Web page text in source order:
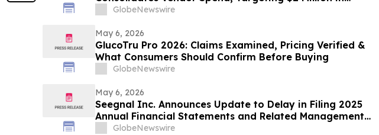
Annualized Savings as AI Advancements Drive
GlobeNewswire
May 6, 2026
GlucoTru Pro 2026: Claims Examined, Pricing Verified &
What Consumers Should Confirm Before Buying
GlobeNewswire
May 6, 2026
Seegnal Inc. Announces Update to Delay in Filing 2025
Annual Financial Statements and Related Management
Discussion and Analysis
GlobeNewswire